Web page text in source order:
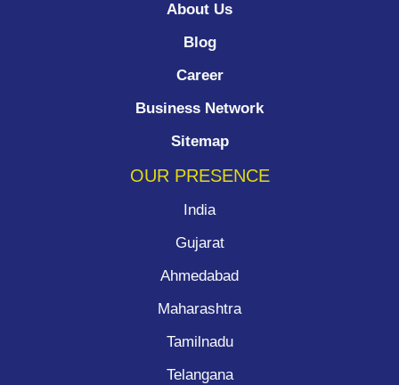
About Us
Blog
Career
Business Network
Sitemap
OUR PRESENCE
India
Gujarat
Ahmedabad
Maharashtra
Tamilnadu
Telangana